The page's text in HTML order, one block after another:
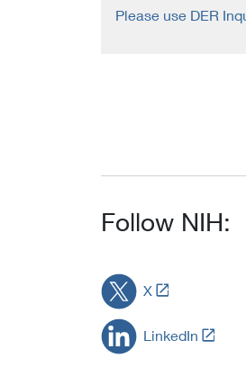
Please use DER
Follow NIH:
X
L
i
k
LinkedIn
L
i